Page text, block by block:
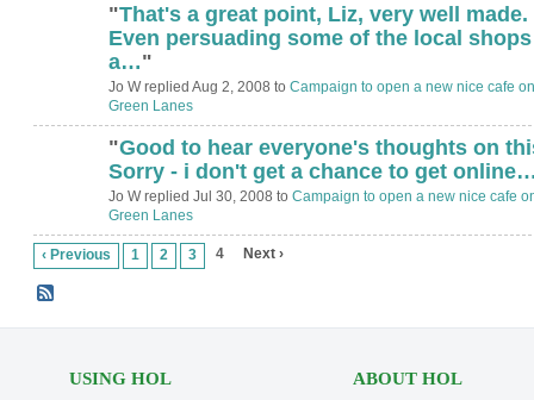
"That's a great point, Liz, very well made.
Even persuading some of the local shops
a…"
Jo W replied Aug 2, 2008 to Campaign to open a new nice cafe on
Green Lanes
"Good to hear everyone's thoughts on
Sorry - i don't get a chance to get
Jo W replied Jul 30, 2008 to Campaign to open a new nice cafe
Green Lanes
‹ Previous 1 2 3 4 Next ›
USING HOL ABOUT HOL